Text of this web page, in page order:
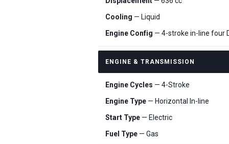
Cooling — Liquid
Engine Config — 4-stroke in-line four
ENGINE & TRANSMISSION
Engine Cycles — 4-Stroke
Engine Type — Horizontal In-line
Start Type — Electric
Fuel Type — Gas